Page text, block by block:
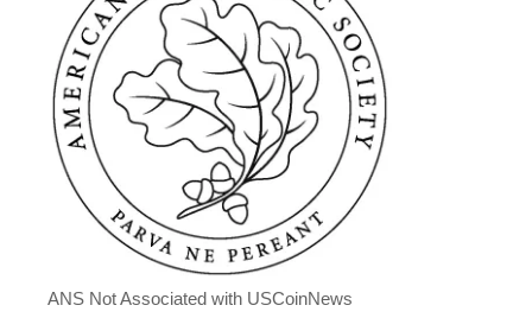
ANS Not Associated with USCoinNews